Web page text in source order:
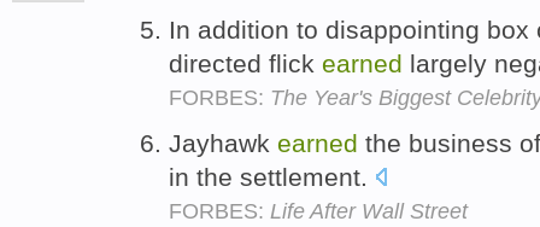
In addition to disappointing
directed flick earned largely
FORBES: The Year's Biggest
Jayhawk earned the business
in the settlement.
FORBES: Life After Wall Street